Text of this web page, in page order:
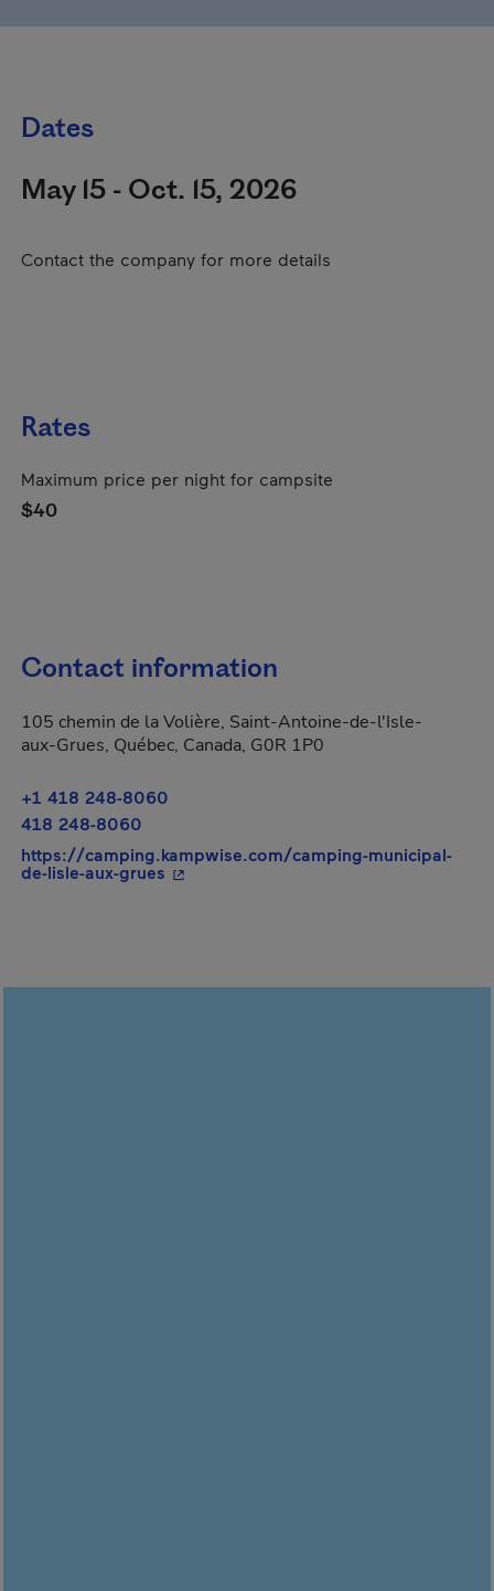
Dates
May 15 - Oct. 15, 2026
Contact the company for more details
Rates
Maximum price per night for campsite
$40
Contact information
105 chemin de la Volière, Saint-Antoine-de-l'Isle-
aux-Grues, Québec, Canada, G0R 1P0
+1 418 248-8060
418 248-8060
https://camping.kampwise.com/camping-municipal-
de-lisle-aux-grues - This hyperlink will open in a new